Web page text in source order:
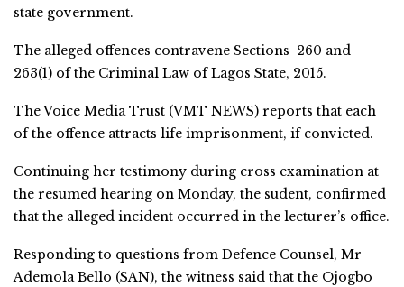
state government.
The alleged offences contravene Sections 260 and
263(1) of the Criminal Law of Lagos State, 2015.
The Voice Media Trust (VMT NEWS) reports that each
of the offence attracts life imprisonment, if convicted.
Continuing her testimony during cross examination at
the resumed hearing on Monday, the sudent, confirmed
that the alleged incident occurred in the lecturer’s office.
Responding to questions from Defence Counsel, Mr
Ademola Bello (SAN), the witness said that the Ojogbo